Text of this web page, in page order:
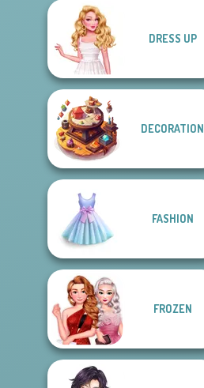
DRESS UP
DECORATION
FASHION
FROZEN